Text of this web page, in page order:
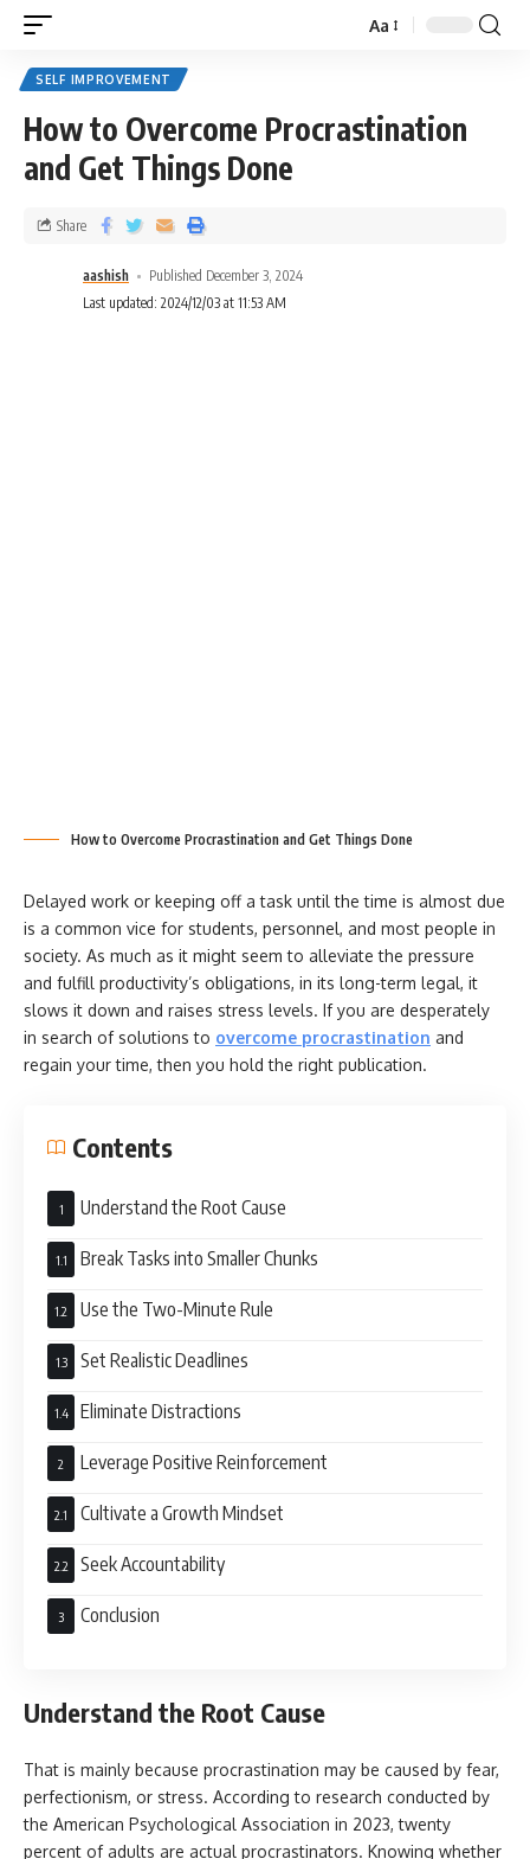
Aa
SELF IMPROVEMENT
How to Overcome Procrastination
and Get Things Done
aashish
Published December 3, 2024
Last updated: 2024/12/03 at 11:53 AM
Share
How to Overcome Procrastination and Get Things Done
Delayed work or keeping off a task until the time is almost due
is a common vice for students, personnel, and most people in
society. As much as it might seem to alleviate the pressure
and fulfill productivity’s obligations, in its long-term legal, it
slows it down and raises stress levels. If you are desperately
in search of solutions to overcome procrastination and
regain your time, then you hold the right publication.
Contents
Understand the Root Cause
Break Tasks into Smaller Chunks
Use the Two-Minute Rule
Set Realistic Deadlines
Eliminate Distractions
Leverage Positive Reinforcement
Cultivate a Growth Mindset
Seek Accountability
Conclusion
Understand the Root Cause
That is mainly because procrastination may be caused by fear,
perfectionism, or stress. According to research conducted by
the American Psychological Association in 2023, twenty
percent of adults are actual procrastinators. Knowing whether